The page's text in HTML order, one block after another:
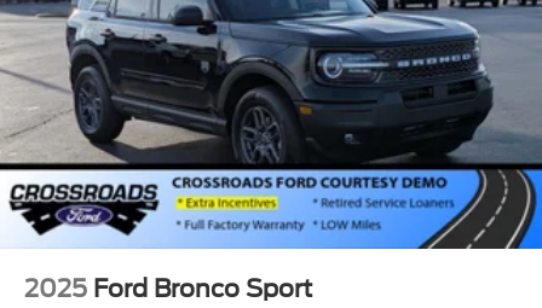
Wipers
Tailgate/Rear Door Lock Included w/Power Door Locks
Tire Mobility Kit
Tires: P275/45R21 AS BSW
Wheels: 21" Magnetite-Painted Aluminum
2025 Ford Bronco Sport